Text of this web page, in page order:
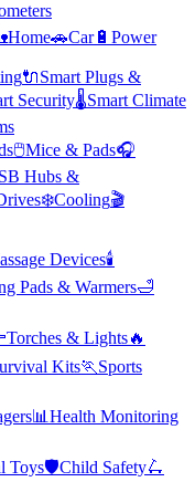
Home🚗Car🔋 Power
🔌Smart Plugs &
Security🌡️Smart Climate
🖱️Mice & Pads🎧
Hubs &
❄️Cooling🎬
Devices🕯️
Pads & Warmers🛁
Torches & Lights🔥
Kits🏃 Sports
📊 Health Monitoring
Toys🛡️Child Safety🛴